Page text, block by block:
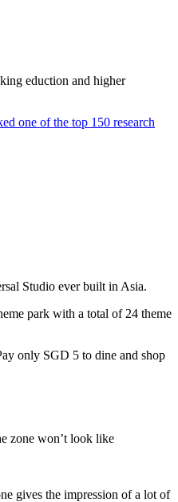
eduction and higher
one of the top 150 research
Studio ever built in Asia.
park with a total of 24 theme
only SGD 5 to dine and shop
zone won’t look like
gives the impression of a lot of